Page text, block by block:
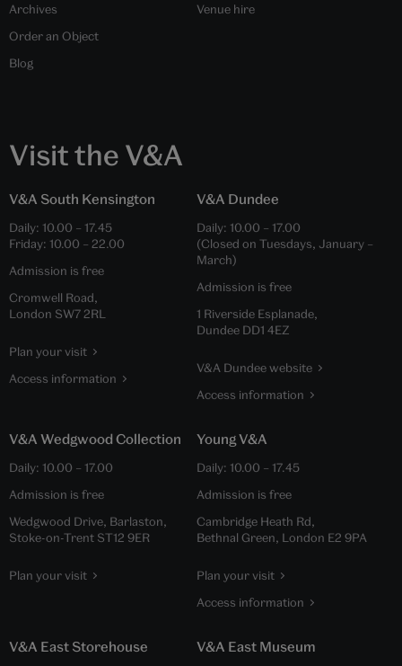
Archives
Order an Object
Blog
Venue hire
Visit the V&A
V&A South Kensington
Daily: 10.00 – 17.45
Friday: 10.00 – 22.00
Admission is free
Cromwell Road,
London SW7 2RL
Plan your visit
Access information
V&A Dundee
Daily: 10.00 – 17.00
(Closed on Tuesdays, January –
March)
Admission is free
1 Riverside Esplanade,
Dundee DD1 4EZ
V&A Dundee website
Access information
V&A Wedgwood Collection
Daily: 10.00 – 17.00
Admission is free
Wedgwood Drive, Barlaston,
Stoke-on-Trent ST12 9ER
Plan your visit
Young V&A
Daily: 10.00 – 17.45
Admission is free
Cambridge Heath Rd,
Bethnal Green, London E2 9PA
Plan your visit
Access information
V&A East Storehouse V&A East Museum